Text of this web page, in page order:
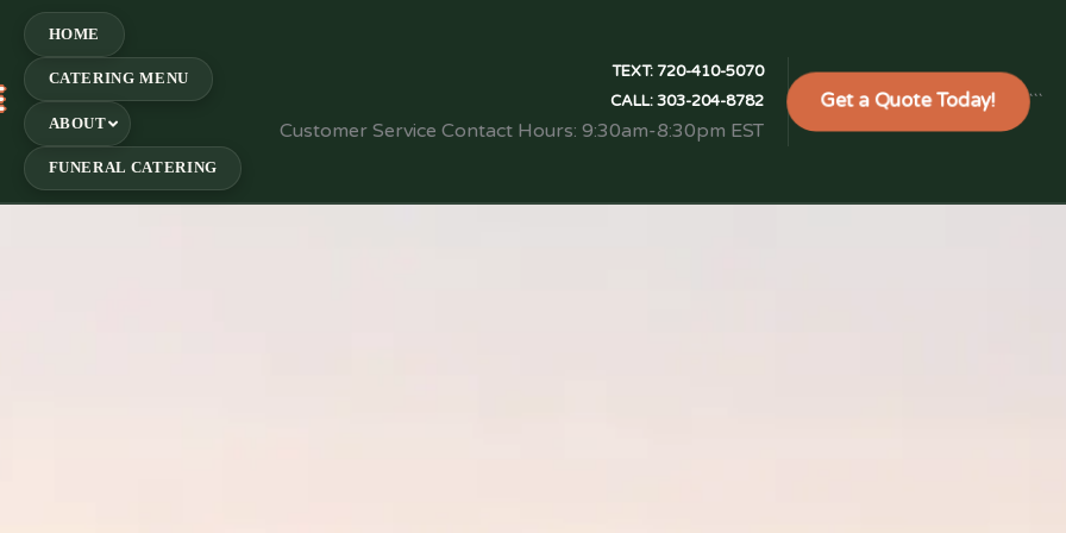
HOME
CATERING MENU
ABOUT
FUNERAL CATERING
TEXT:720-410-5070
CALL:303-204-8782
Customer Service Contact Hours: 9:30am-8:30pm EST
Get a Quote Today! ```